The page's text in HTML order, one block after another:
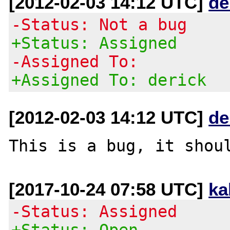
-Status: Not a bug
+Status: Assigned
-Assigned To:
+Assigned To: derick
[2012-02-03 14:12 UTC]
[2017-10-24 07:58 UTC]
-Status: Assigned